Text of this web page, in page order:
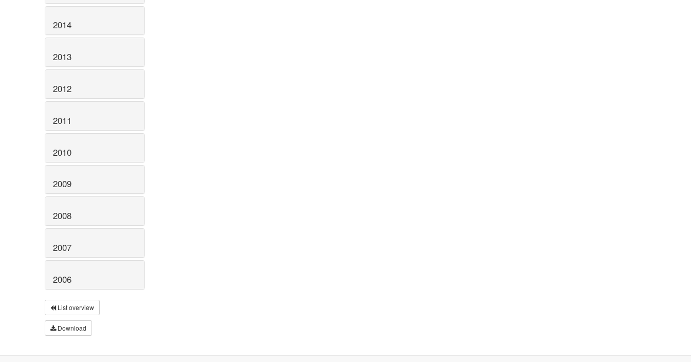
2014
2013
2012
2011
2010
2009
2008
2007
2006
List overview
Download